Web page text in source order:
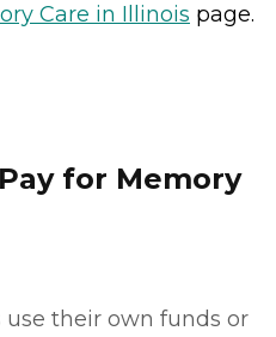
Care in Illinois page.
for Memory
their own funds or